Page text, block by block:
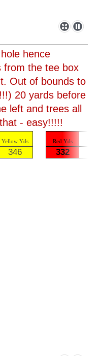
hence
from the tee box
Out of bounds to
20 yards before
left and trees all
- easy!!!!!
Yellow Yds Red Yds
346 332